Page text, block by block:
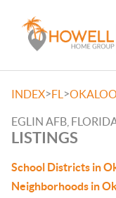
INDEX>FL >
EGLIN AFB,
LISTINGS
School Districts in
Neighborhoods in